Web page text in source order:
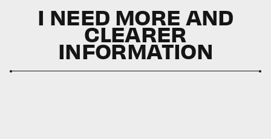
I NEED MORE AND
CLEARER
INFORMATION